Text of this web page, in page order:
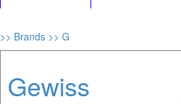
>> Brands >> G
Gewiss